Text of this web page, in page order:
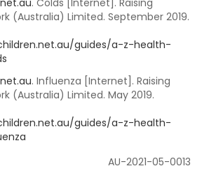
(Australia) Limited. September 2019.
guides/a-z-health-
. Influenza [Internet]. Raising
(Australia) Limited. May 2019.
guides/a-z-health-
AU-2021-05-0013